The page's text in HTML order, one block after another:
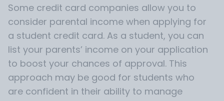
Some credit card companies allow you to
consider parental income when applying for
a student credit card. As a student, you can
list your parents’ income on your application
to boost your chances of approval. This
approach may be good for students who
are confident in their ability to manage